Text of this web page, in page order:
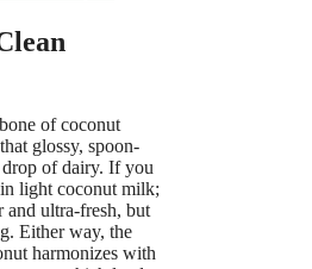
of coconut
glossy, spoon-
of dairy. If you
light coconut milk;
ultra-fresh, but
Either way, the
harmonizes with